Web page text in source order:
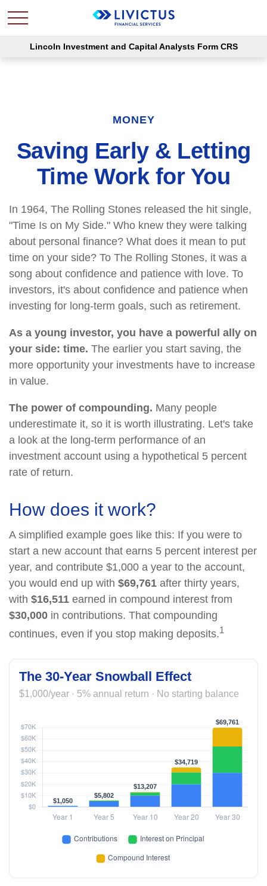
Lincoln Investment and Capital Analysts Form CRS
MONEY
Saving Early & Letting
Time Work for You
In 1964, The Rolling Stones released the hit single,
"Time Is on My Side." Who knew they were talking
about personal finance? What does it mean to put
time on your side? To The Rolling Stones, it was a
song about confidence and patience with love. To
investors, it's about confidence and patience when
investing for long-term goals, such as retirement.
As a young investor, you have a powerful ally on
your side: time. The earlier you start saving, the
more opportunity your investments have to increase
in value.
The power of compounding. Many people
underestimate it, so it is worth illustrating. Let's take
a look at the long-term performance of an
investment account using a hypothetical 5 percent
rate of return.
How does it work?
A simplified example goes like this: If you were to
start a new account that earns 5 percent interest per
year, and contribute $1,000 a year to the account,
you would end up with $69,761 after thirty years,
with $16,511 earned in compound interest from
$30,000 in contributions. That compounding
continues, even if you stop making deposits.1
The 30-Year Snowball Effect
$1,000/year · 5% annual return · No starting balance